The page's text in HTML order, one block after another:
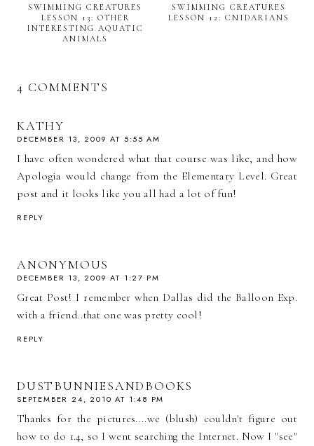
SWIMMING CREATURES
LESSON 13: OTHER
INTERESTING AQUATIC
ANIMALS
SWIMMING CREATURES
LESSON 12: CNIDARIANS
4 COMMENTS
KATHY
DECEMBER 13, 2009 AT 5:55 AM
I have often wondered what that course was like, and how
Apologia would change from the Elementary Level. Great
post and it looks like you all had a lot of fun!
REPLY
ANONYMOUS
DECEMBER 13, 2009 AT 1:27 PM
Great Post! I remember when Dallas did the Balloon Exp.
with a friend..that one was pretty cool!
REPLY
DUSTBUNNIESANDBOOKS
SEPTEMBER 24, 2010 AT 1:48 PM
Thanks for the pictures....we (blush) couldn't figure out
how to do 1.4, so I went searching the Internet. Now I "see"